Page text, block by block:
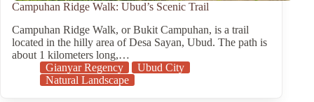
Campuhan Ridge Walk: Ubud’s Scenic Trail
Campuhan Ridge Walk, or Bukit Campuhan, is a trail
located in the hilly area of Desa Sayan, Ubud. The path is
about 1 kilometers long,…
Gianyar Regency
Ubud City
Natural Landscape